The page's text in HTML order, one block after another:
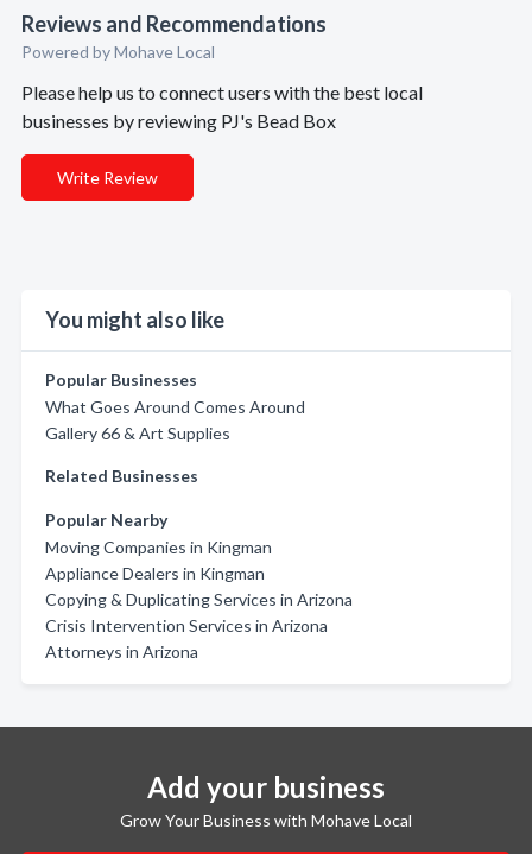
Reviews and Recommendations
Powered by Mohave Local
Please help us to connect users with the best local
businesses by reviewing PJ's Bead Box
Write Review
You might also like
Popular Businesses
What Goes Around Comes Around
Gallery 66 & Art Supplies
Related Businesses
Popular Nearby
Moving Companies in Kingman
Appliance Dealers in Kingman
Copying & Duplicating Services in Arizona
Crisis Intervention Services in Arizona
Attorneys in Arizona
Add your business
Grow Your Business with Mohave Local